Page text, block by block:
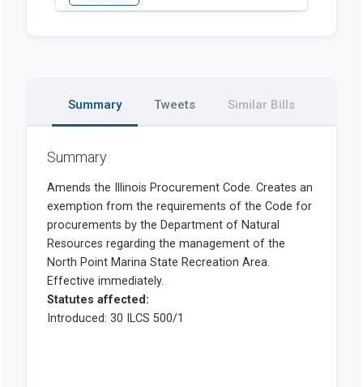
Summary Tweets Similar Bills
Summary